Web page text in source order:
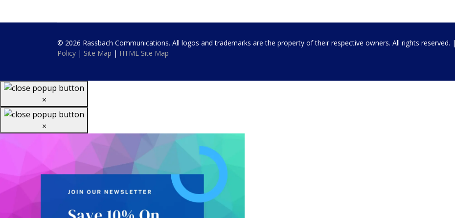
© 2026 Rassbach Communications. All logos and trademarks are the property of their respective owners. All rights reserved. |
Policy | Site Map | HTML Site Map
×
×